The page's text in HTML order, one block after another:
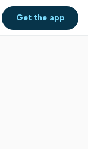
Get theapp